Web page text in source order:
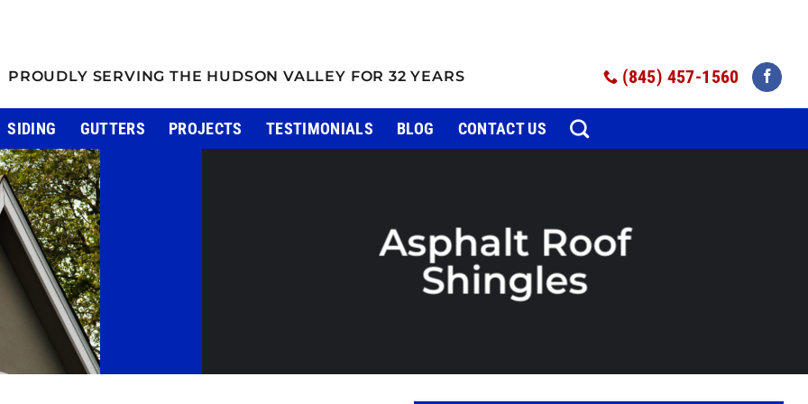
PROUDLY SERVING THE HUDSON VALLEY FOR 32 YEARS (845) 457-1560
SIDING GUTTERS PROJECTS TESTIMONIALS BLOG CONTACT US
Asphalt Roof
Shingles